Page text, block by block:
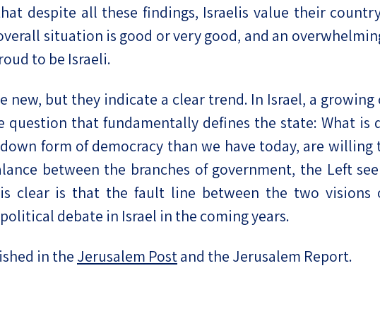
despite all these findings, Israelis value their
situation is good or very good, and an
to be Israeli.
new, but they indicate a clear trend. In Israel, a
question that fundamentally defines the state: What is
form of democracy than we have today, are
between the branches of government, the Left
clear is that the fault line between the two visions
debate in Israel in the coming years.
in the Jerusalem Postand the Jerusalem Report.